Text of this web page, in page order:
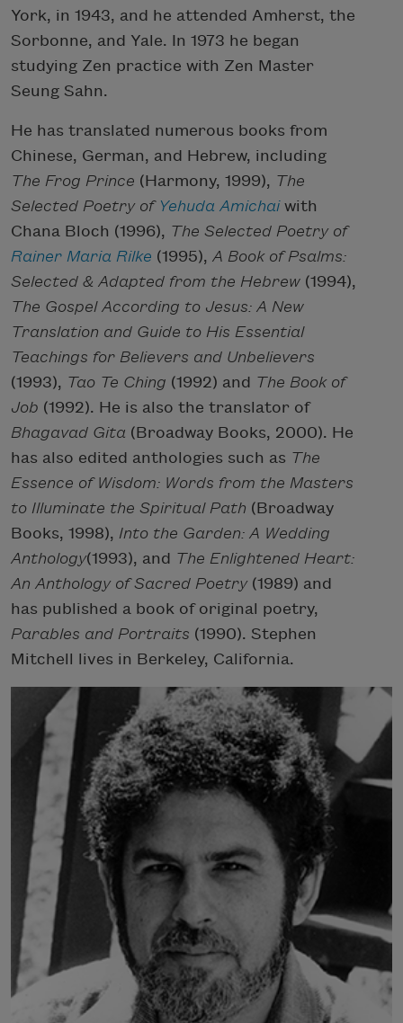
York, in 1943, and he attended Amherst, the
Sorbonne, and Yale. In 1973 he began
studying Zen practice with Zen Master
Seung Sahn.
He has translated numerous books from
Chinese, German, and Hebrew, including
The Frog Prince (Harmony, 1999), The
Selected Poetry of Yehuda Amichaiwith
Chana Bloch (1996), The Selected Poetry of
Rainer Maria Rilke (1995), A Book of Psalms:
Selected & Adapted from the Hebrew (1994),
The Gospel According to Jesus: A New
Translation and Guide to His Essential
Teachings for Believers and Unbelievers
(1993), Tao Te Ching (1992) and The Book of
Job (1992). He is also the translator of
Bhagavad Gita (Broadway Books, 2000). He
has also edited anthologies such as The
Essence of Wisdom: Words from the Masters
to Illuminate the Spiritual Path (Broadway
Books, 1998), Into the Garden: A Wedding
Anthology(1993), and The Enlightened Heart:
An Anthology of Sacred Poetry(1989) and
has published a book of original poetry,
Parables and Portraits (1990). Stephen
Mitchell lives in Berkeley, California.